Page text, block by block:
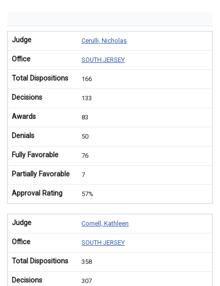
Judge Cerulli, Nicholas
Office SOUTH JERSEY
Total Dispositions 166
Decisions 133
Awards 83
Denials 50
Fully Favorable 76
Partially Favorable 7
Approval Rating 57%
Judge Cornell, Kathleen
Office SOUTH JERSEY
Total Dispositions 358
Decisions 307